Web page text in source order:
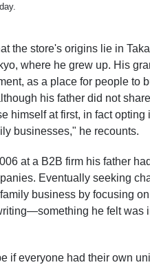
the store's origins lie in
where he grew up. His
as a place for people to
his father did not
himself at first, in fact
businesses," he recounts.
at a B2B firm his father
Eventually seeking
business by focusing
he felt was
if everyone had their own